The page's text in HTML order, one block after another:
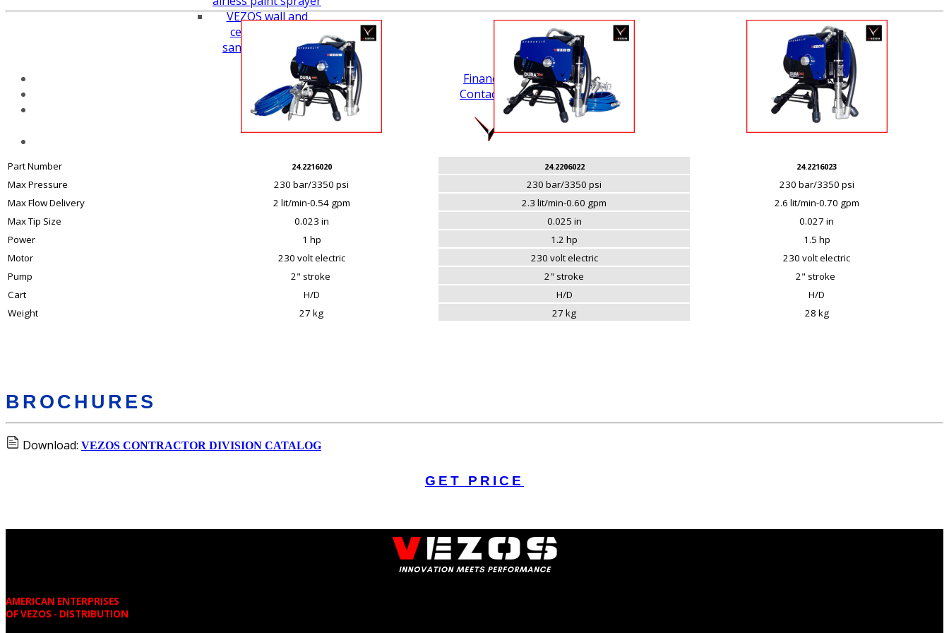
VEZOS wall and
ceiling drywall
sanders working
Financing
Contact Us
.
Part Number 24.2216020 24.2206022 24.2216023
Max Pressure 230 bar/3350 psi 230 bar/3350 psi
230 bar/3350 psi
Max Flow Delivery
2 lit/min-0.54 gpm 2.3 lit/min-0.60 gpm
2.6 lit/min-0.70 gpm
Max Tip Size
0.023 in 0.025 in
0.027 in
Power
1 hp 1.2 hp
1.5 hp
Motor
230 volt electric 230 volt electric
230 volt electric
Pump
2" stroke 2" stroke
2" stroke
Cart
H/D H/D
H/D
Weight
27 kg 27 kg 28 kg
BROCHURES
Download: VEZOS CONTRACTOR DIVISION CATALOG
GET PRICE
AMERICAN ENTERPRISES
OF VEZOS - DISTRIBUTION